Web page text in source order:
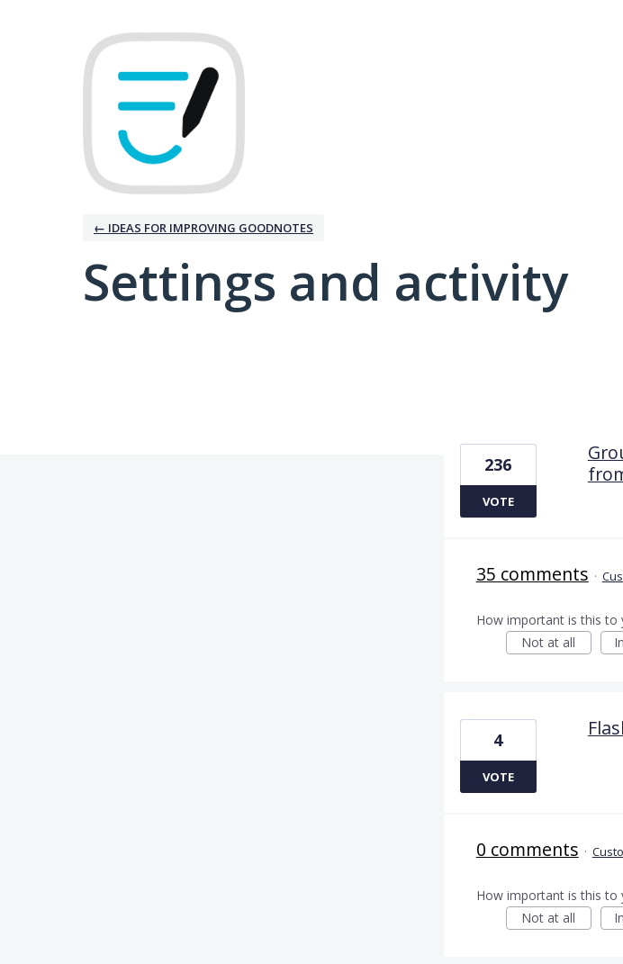
← IDEAS FOR IMPROVING GOODNOTES
Settings and activity
236
VOTE
35 comments ·
How important is this to
Not at all
4
VOTE
0 comments ·
How important is this to
Not at all